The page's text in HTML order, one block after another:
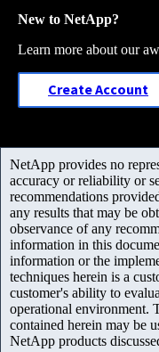
New to NetApp?
Learn more about our
Create Account
NetApp provides no
accuracy or reliability or
recommendations
any results that may be
observance of any
information in this
information or the
techniques herein is a
customer's ability to
operational environment.
contained herein may be
NetApp products